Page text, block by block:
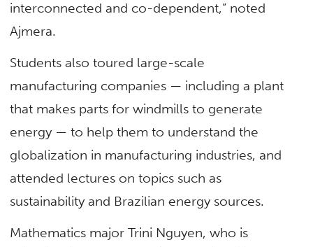
interconnected and co-dependent,” noted
Ajmera.
Students also toured large-scale
manufacturing companies — including a plant
that makes parts for windmills to generate
energy — to help them to understand the
globalization in manufacturing industries, and
attended lectures on topics such as
sustainability and Brazilian energy sources.
Mathematics major Trini Nguyen, who is